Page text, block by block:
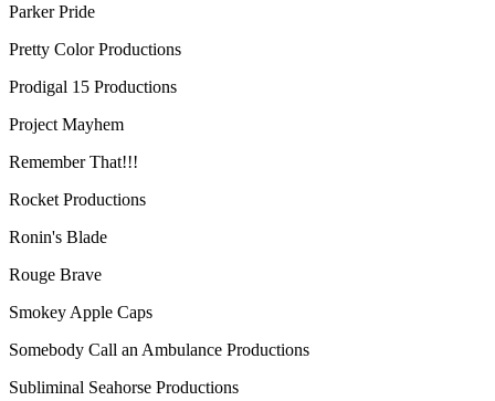
Parker Pride
Pretty Color Productions
Prodigal 15 Productions
Project Mayhem
Remember That!!!
Rocket Productions
Ronin's Blade
Rouge Brave
Smokey Apple Caps
Somebody Call an Ambulance Productions
Subliminal Seahorse Productions